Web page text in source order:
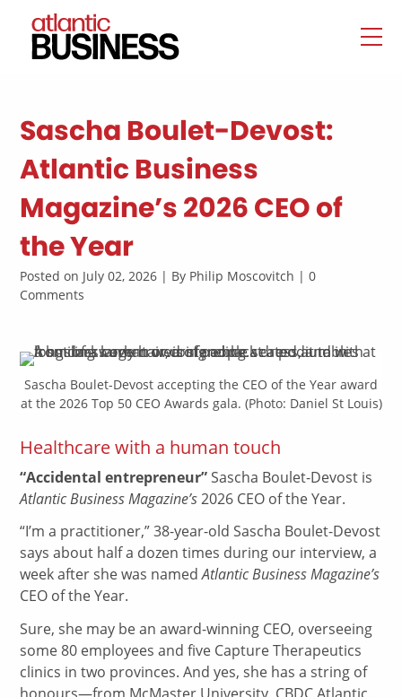
Sascha Boulet-Devost:
Atlantic Business
Magazine’s 2026 CEO of
the Year
Posted on July 02, 2026 | By Philip Moscovitch | 0
Comments
Sascha Boulet-Devost accepting the CEO of the Year award
at the 2026 Top 50 CEO Awards gala. (Photo: Daniel St Louis)
Healthcare with a human touch
“Accidental entrepreneur”Sascha Boulet-Devost is
Atlantic Business Magazine’s2026 CEO of the Year.
“I’m a practitioner,” 38-year-old Sascha Boulet-Devost
says about half a dozen times during our interview, a
week after she was namedAtlantic Business Magazine’s
CEO of the Year.
Sure, she may be an award-winning CEO, overseeing
some 80 employees and five Capture Therapeutics
clinics in two provinces. And yes, she has a string of